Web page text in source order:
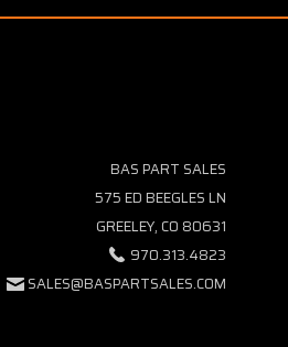
BAS PART SALES
575 ED BEEGLES LN
GREELEY, CO 80631
970.313.4823
SALES@BASPARTSALES.COM